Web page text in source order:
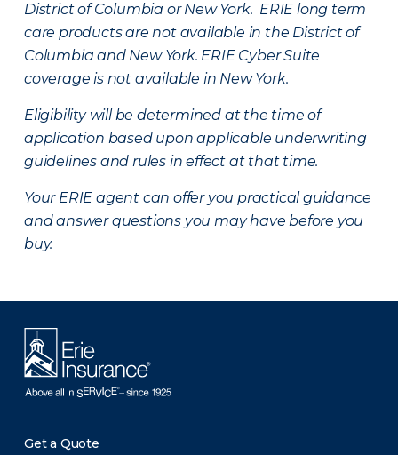
District of Columbia or New York. ERIE long term
care products are not available in the District of
Columbia and New York. ERIE Cyber Suite
coverage is not available in New York.
Eligibility will be determined at the time of
application based upon applicable underwriting
guidelines and rules in effect at that time.
Your ERIE agent can offer you practical guidance
and answer questions you may have before you
buy.
Get a Quote